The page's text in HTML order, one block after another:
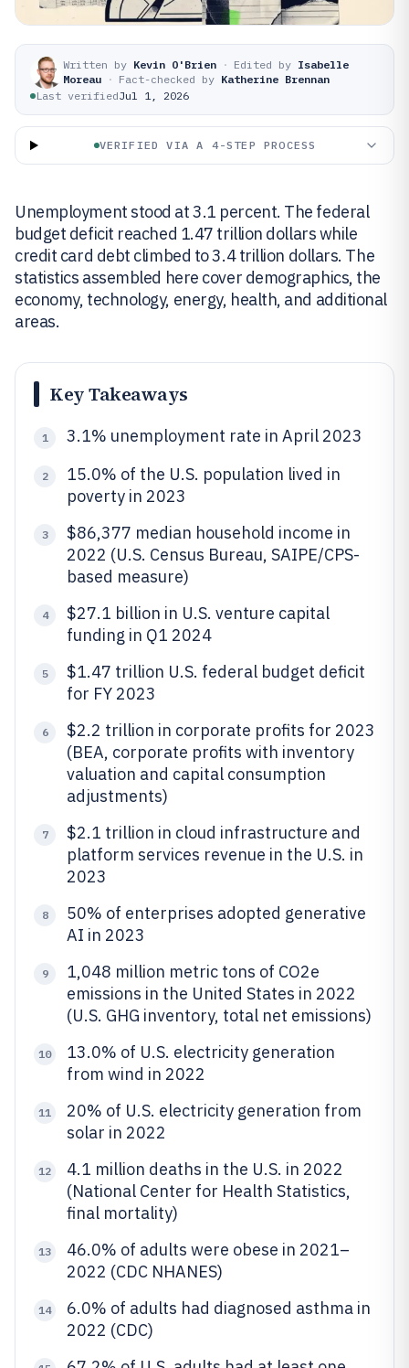
Written by Kevin O'Brien · Edited by Isabelle
Moreau · Fact-checked by Katherine Brennan
Last verifiedJul 1, 2026
VERIFIED VIA A 4-STEP PROCESS
Unemployment stood at 3.1 percent. The federal
budget deficit reached 1.47 trillion dollars while
credit card debt climbed to 3.4 trillion dollars. The
statistics assembled here cover demographics, the
economy, technology, energy, health, and additional
areas.
Key Takeaways
1 3.1% unemployment rate in April 2023
2
15.0% of the U.S. population lived in
poverty in 2023
3
$86,377 median household income in
2022 (U.S. Census Bureau, SAIPE/CPS-
based measure)
4
$27.1 billion in U.S. venture capital
funding in Q1 2024
5
$1.47 trillion U.S. federal budget deficit
for FY 2023
6
$2.2 trillion in corporate profits for 2023
(BEA, corporate profits with inventory
valuation and capital consumption
adjustments)
7
$2.1 trillion in cloud infrastructure and
platform services revenue in the U.S. in
2023
8
50% of enterprises adopted generative
AI in 2023
9
1,048 million metric tons of CO2e
emissions in the United States in 2022
(U.S. GHG inventory, total net emissions)
10
13.0% of U.S. electricity generation
from wind in 2022
11
20% of U.S. electricity generation from
solar in 2022
12
4.1 million deaths in the U.S. in 2022
(National Center for Health Statistics,
final mortality)
13
46.0% of adults were obese in 2021–
2022 (CDC NHANES)
14
6.0% of adults had diagnosed asthma in
2022 (CDC)